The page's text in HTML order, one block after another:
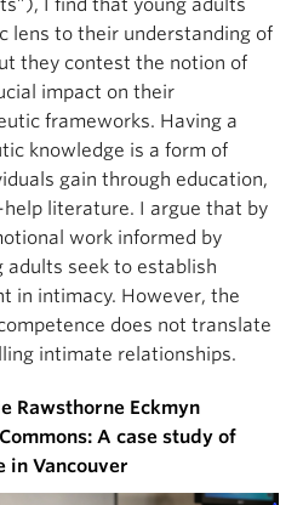
I find that young adults
lens to their understanding of
they contest the notion of
impact on their
frameworks. Having a
knowledge is a form of
gain through education,
literature. I argue that by
work informed by
seek to establish
in intimacy. However, the
does not translate
intimate relationships.
Rawsthorne Eckmyn
A case study of
in Vancouver